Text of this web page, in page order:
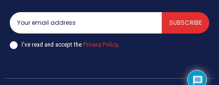
SUBSCRIBE
I've read and accept the Privacy Policy.